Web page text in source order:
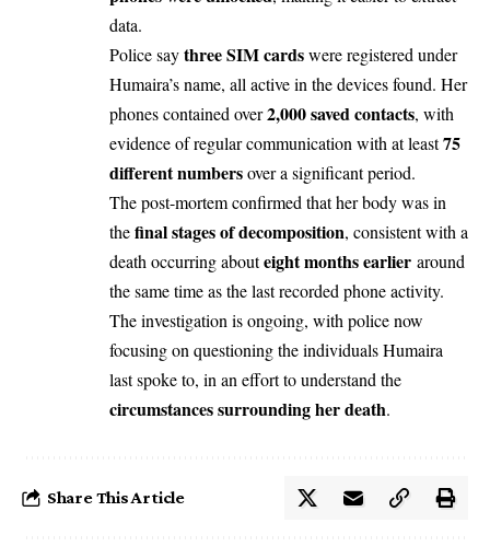
data.
Police saythree SIM cardswere registered under
Humaira’s name, all active in the devices found. Her
phones contained over2,000 saved contacts, with
evidence of regular communication with at least75
different numbersover a significant period.
The post-mortem confirmed that her body was in
thefinal stages of decomposition, consistent with a
death occurring abouteight months earlier around
the same time as the last recorded phone activity.
The investigation is ongoing, with police now
focusing on questioning the individuals Humaira
last spoke to, in an effort to understand the
circumstances surrounding her death.
Share This Article